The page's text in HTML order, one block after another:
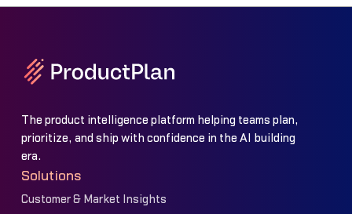
The product intelligence platform helping teams plan,
prioritize, and ship with confidence in the AI building
era.
Solutions
Customer & Market Insights